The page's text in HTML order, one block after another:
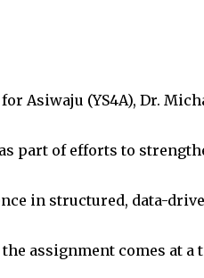
Asiwaju (YS4A), Dr.
part of efforts to
in structured, data-
assignment comes at